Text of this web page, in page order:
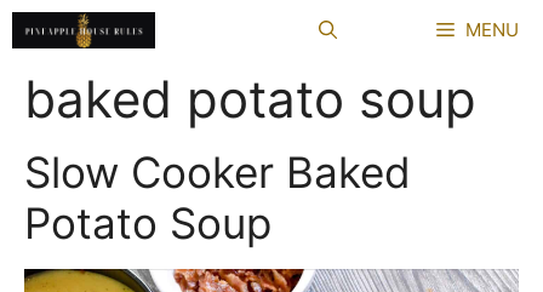
Skip
to
content
MENU
baked potato soup
Slow Cooker Baked
Potato Soup